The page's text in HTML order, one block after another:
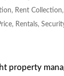
, Rent Collection,
, Rentals,
property